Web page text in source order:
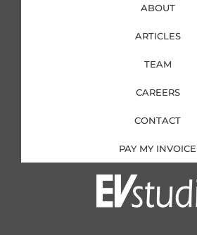
ABOUT
ARTICLES
TEAM
CAREERS
CONTACT
PAY MY INVOICE